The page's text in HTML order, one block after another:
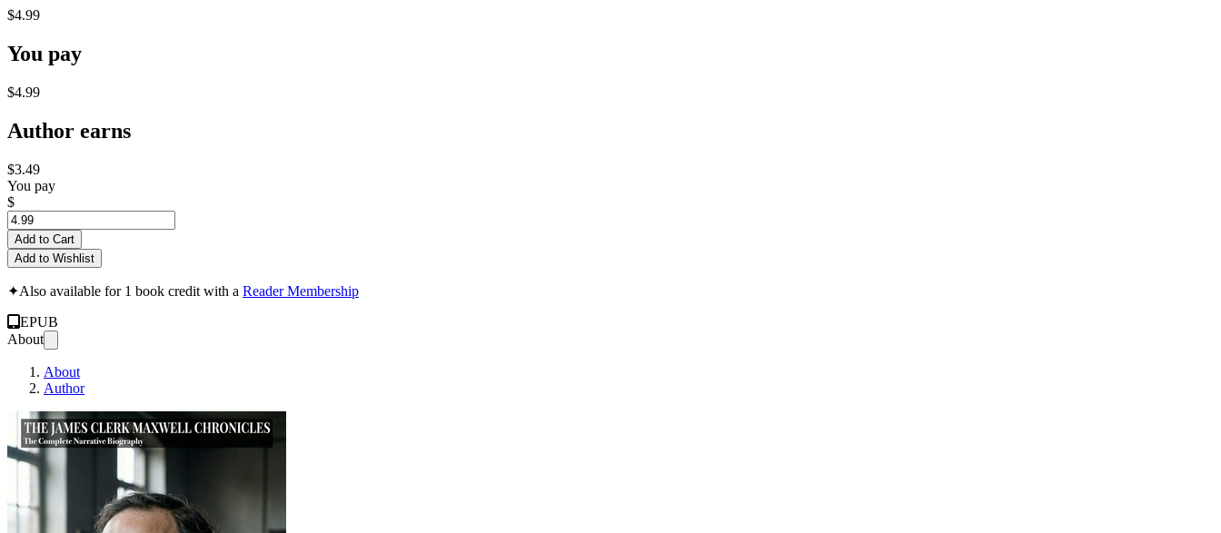
$4.99
You pay
$4.99
Author earns
$3.49
You pay
$
Add to Cart
Add to Wishlist
✦Also available for 1 book credit with a Reader Membership
EPUB
About
About
Author